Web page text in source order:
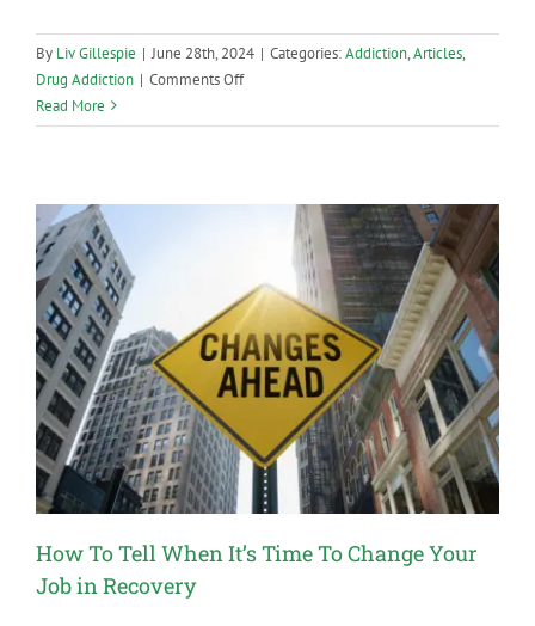
By Liv Gillespie | June 28th, 2024 | Categories:Addiction,Articles,
Drug Addiction | Comments Offon
First
a
Read More
How To Tell When It’s Time To Change Your
Job in Recovery